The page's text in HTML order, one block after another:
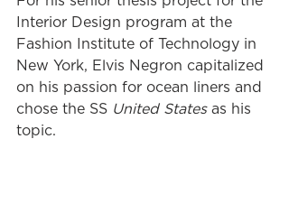
Interior Design program at the
Fashion Institute of Technology in
New York, Elvis Negron capitalized
on his passion for ocean liners and
chose the SS United States as his
topic.